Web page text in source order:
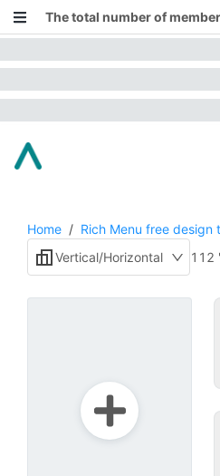
The total number of
Home / Rich Menu free design
Vertical/Horizontal
112